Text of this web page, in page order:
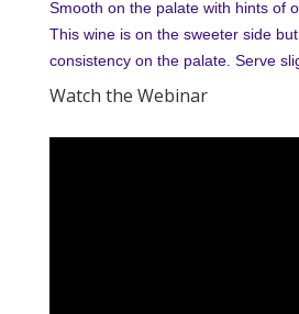
Smooth on the palate with hints of
This wine is on the sweeter side
consistency on the palate. Serve
Watch the Webinar